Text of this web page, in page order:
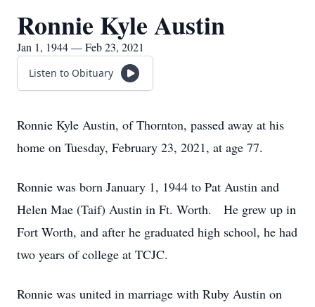
Ronnie Kyle Austin
Jan 1, 1944 — Feb 23, 2021
Listen to Obituary
Ronnie Kyle Austin, of Thornton, passed away at his
home on Tuesday, February 23, 2021, at age 77.
Ronnie was born January 1, 1944 to Pat Austin and
Helen Mae (Taif) Austin in Ft. Worth. He grew up in
Fort Worth, and after he graduated high school, he had
two years of college at TCJC.
Ronnie was united in marriage with Ruby Austin on